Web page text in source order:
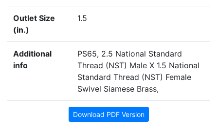
Outlet Size
(in.)
1.5
Additional
info
PS65, 2.5 National Standard
Thread (NST) Male X 1.5 National
Standard Thread (NST) Female
Swivel Siamese Brass,
Download PDF Version